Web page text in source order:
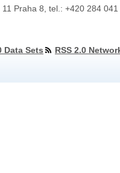
Praha 8, tel.: +420 284
Data Sets
RSS 2.0